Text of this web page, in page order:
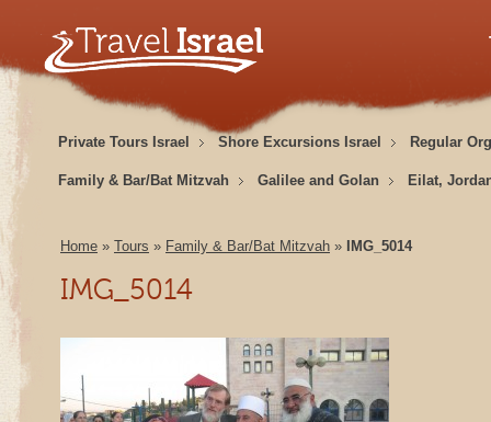
Private Tours Israel Shore Excursions Israel Regular
Family & Bar/Bat Mitzvah Galilee and Golan Eilat,
Home » Tours » Family & Bar/Bat Mitzvah » IMG_5014
IMG_5014